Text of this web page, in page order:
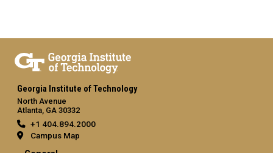
Georgia Institute of Technology
North Avenue
Atlanta, GA 30332
+1 404.894.2000
Campus Map